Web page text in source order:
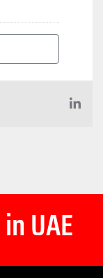
in UAE